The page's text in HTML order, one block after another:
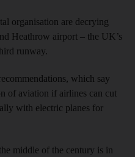
organisation are decrying
Heathrow airport – the UK’s
runway.
which say
of aviation if airlines can cut
with electric planes for
middle of the century is in